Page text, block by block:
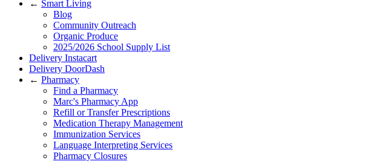
← Smart Living
Blog
Community Outreach
Organic Produce
2025/2026 School Supply List
Delivery Instacart
Delivery DoorDash
← Pharmacy
Find a Pharmacy
Marc's Pharmacy App
Refill or Transfer Prescriptions
Medication Therapy Management
Immunization Services
Language Interpreting Services
Pharmacy Closures